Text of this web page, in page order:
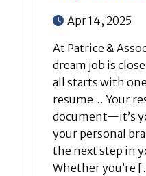
Apr 14, 2025
At Patrice &
dream job is
all starts with
resume… Your
document—it’s
your personal
the next step in
Whether you’re